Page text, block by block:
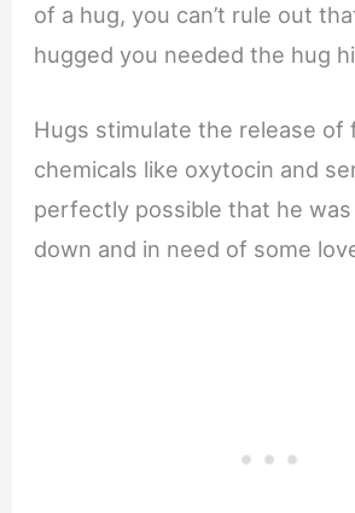
of a hug, you can’t rule out
hugged you needed the hug
Hugs stimulate the release of
chemicals like oxytocin and
perfectly possible that he
down and in need of some